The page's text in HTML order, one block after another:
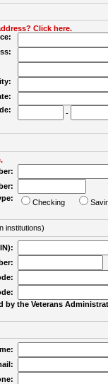
Click here.
-
Checking
institutions)
by the Veterans